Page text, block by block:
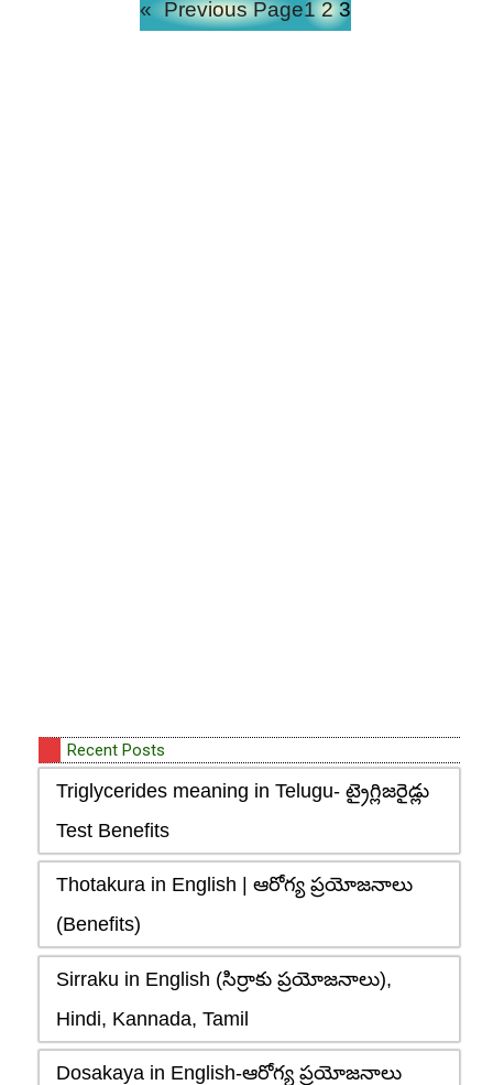
« Previous Page1 2 3
Recent Posts
Triglycerides meaning in Telugu- ట్రైగ్లిజరైడ్లు
Test Benefits
Thotakura in English | ఆరోగ్య ప్రయోజనాలు
(Benefits)
Sirraku in English (సిర్రాకు ప్రయోజనాలు),
Hindi, Kannada, Tamil
Dosakaya in English-ఆరోగ్య ప్రయోజనాలు